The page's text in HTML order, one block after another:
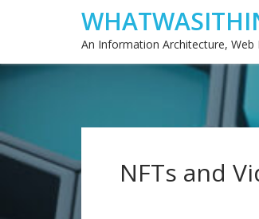
An Information Architecture, Web
NFTs and